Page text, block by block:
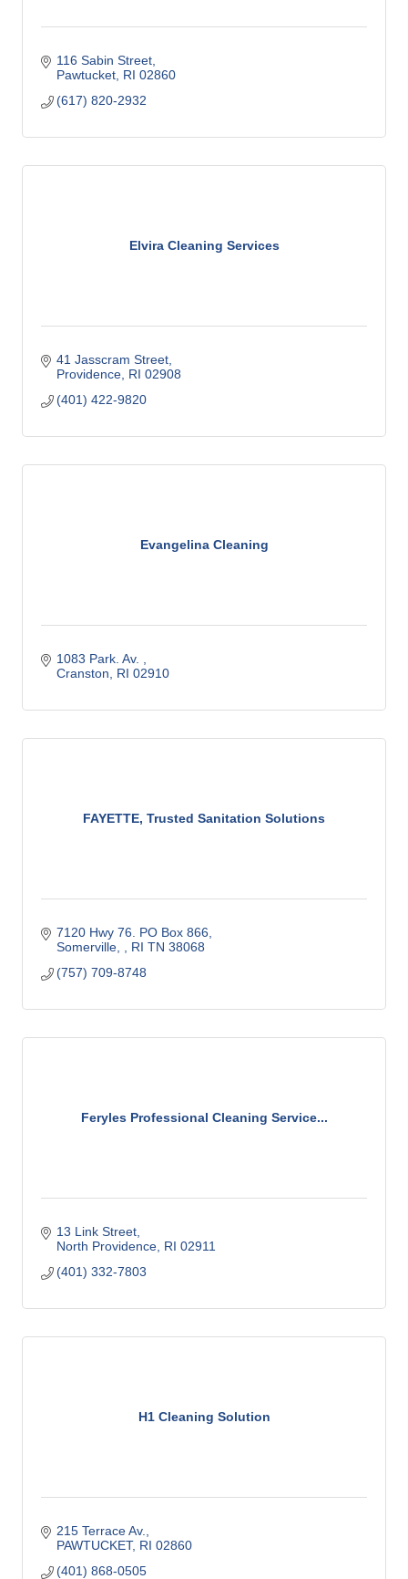
116 Sabin Street
Pawtucket RI 02860
(617) 820-2932
Elvira Cleaning Services
41 Jasscram Street
Providence RI 02908
(401) 422-9820
Evangelina Cleaning
1083 Park. Av.
Cranston
RI 02910
FAYETTE, Trusted Sanitation Solutions
7120 Hwy 76. PO Box 866
Somerville,
RI TN 38068
(757) 709-8748
Feryles Professional Cleaning Service...
13 Link Street
North Providence RI 02911
(401) 332-7803
H1 Cleaning Solution
215 Terrace Av.
PAWTUCKET RI 02860
(401) 868-0505